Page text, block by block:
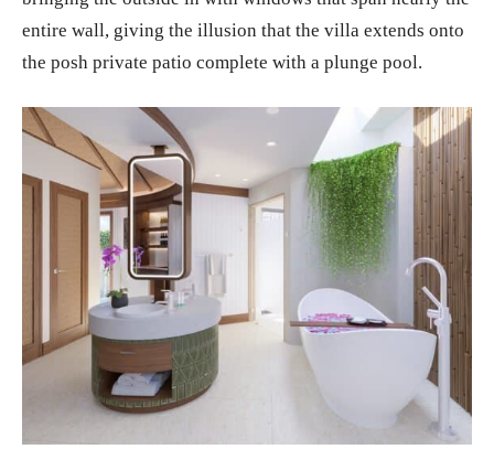
bringing the outside in with windows that span nearly the
entire wall, giving the illusion that the villa extends onto
the posh private patio complete with a plunge pool.